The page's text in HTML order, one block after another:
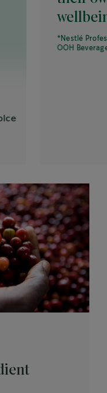
wellbeing.*
*Nestlé Professional
OOH Beverages,